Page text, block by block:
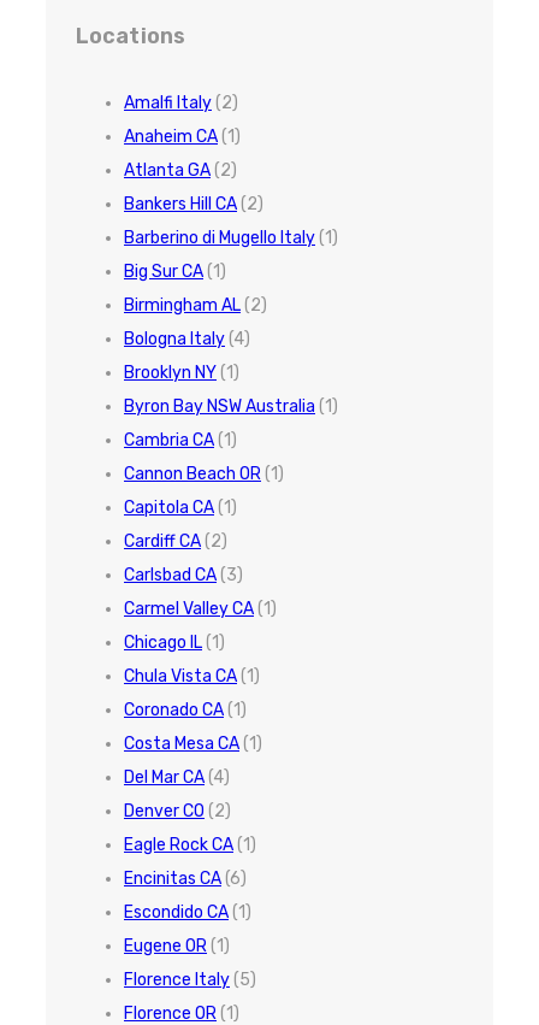
Locations
Amalfi Italy(2)
Anaheim CA(1)
Atlanta GA(2)
Bankers Hill CA(2)
Barberino di Mugello Italy(1)
Big Sur CA(1)
Birmingham AL(2)
Bologna Italy(4)
Brooklyn NY(1)
Byron Bay NSW Australia (1)
Cambria CA(1)
Cannon Beach OR(1)
Capitola CA(1)
Cardiff CA(2)
Carlsbad CA(3)
Carmel Valley CA(1)
Chicago IL(1)
Chula Vista CA(1)
Coronado CA(1)
Costa Mesa CA(1)
Del Mar CA(4)
Denver CO (2)
Eagle Rock CA(1)
Encinitas CA(6)
Escondido CA(1)
Eugene OR(1)
Florence Italy(5)
Florence OR(1)